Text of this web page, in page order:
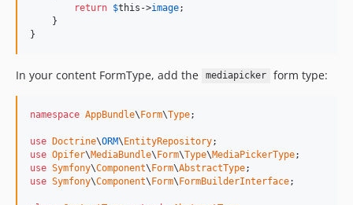
return $this ->image;
    }
}
In your content FormType, add the mediapicker form type:
namespace AppBundle\Form\Type;
use Doctrine\ORM\EntityRepository
use Opifer\MediaBundle\Form\Type\MediaPickerType
use Symfony\Component\Form\AbstractType
use Symfony\Component\Form\FormBuilderInterface;